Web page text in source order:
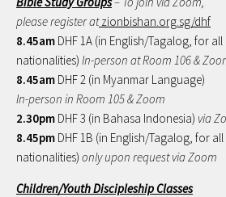
please register atzionbishan.org.sg/dhf
8.45am DHF 1A (in English/Tagalog, for all
nationalities) In-person at Room 106 &
8.45am DHF 2 (in Myanmar Language)
In-person in Room 105 & Zoom
2.30pm DHF 3 (in Bahasa Indonesia) via
8.45pm DHF 1B (in English/Tagalog, for all
nationalities) only upon request via Zoom
Children/Youth Discipleship Classes